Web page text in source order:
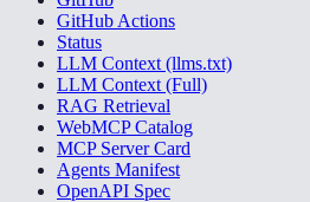
GitHub Actions
Status
LLM Context (llms.txt)
LLM Context (Full)
RAG Retrieval
WebMCP Catalog
MCP Server Card
Agents Manifest
OpenAPI Spec